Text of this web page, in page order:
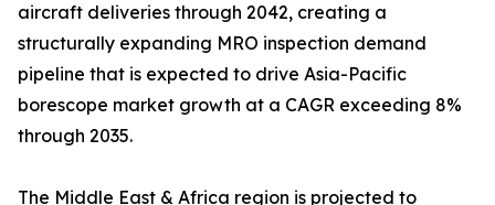
aircraft deliveries through 2042, creating a
structurally expanding MRO inspection demand
pipeline that is expected to drive Asia-Pacific
borescope market growth at a CAGR exceeding 8%
through 2035.
The Middle East & Africa region is projected to